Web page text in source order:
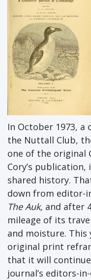
In October 1973,
the Nuttall Club,
one of the original
Cory’s
shared history.
down from editor-
The Auk, and after
mileage of its
and moisture. This
original print
that it will
journal’s editors-